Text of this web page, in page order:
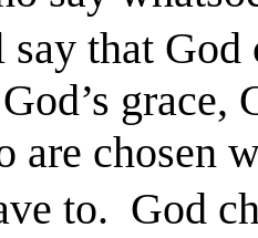
that God
grace,
are chosen
to. God